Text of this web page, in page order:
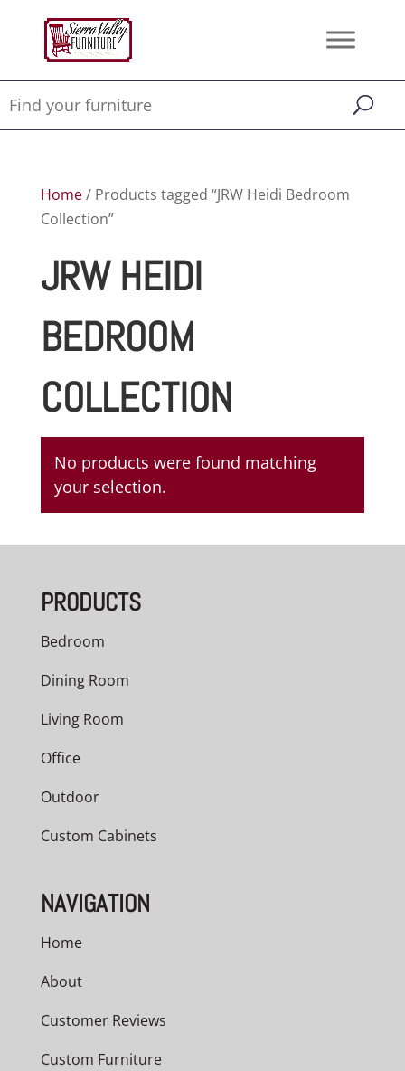
Home/ Products tagged “JRW Heidi Bedroom
Collection”
JRW HEIDI
BEDROOM
COLLECTION
No products were found matching
your selection.
PRODUCTS
Bedroom
Dining Room
Living Room
Office
Outdoor
Custom Cabinets
NAVIGATION
Home
About
Customer Reviews
Custom Furniture